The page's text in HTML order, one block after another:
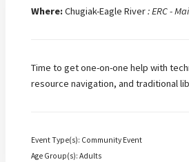
Where:Chugiak-Eagle River: ERC -
Time to get one-on-one help with
resource navigation, and traditional
Event Type(s): Community Event
Age Group(s): Adults